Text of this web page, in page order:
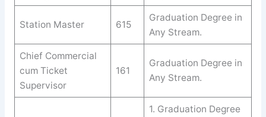
Station Master 615
Graduation Degree in
Any Stream.
Chief Commercial
cum Ticket
Supervisor
161
Graduation Degree in
Any Stream.
1. Graduation Degree